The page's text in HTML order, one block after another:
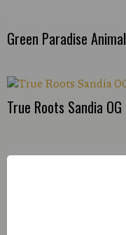
Green Paradise
True Roots Sandia